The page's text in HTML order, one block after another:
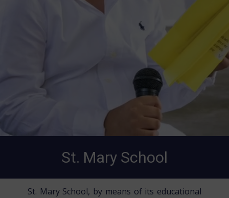
St. Mary School
St. Mary School, by means of its educational